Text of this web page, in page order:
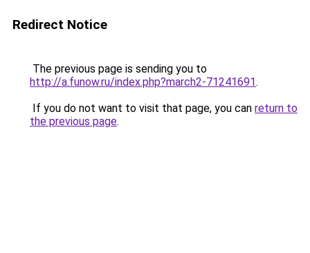
Redirect Notice
The previous page is sending you to
http://a.funow.ru/index.php?march2-71241691.
If you do not want to visit that page, you can return to
the previous page.